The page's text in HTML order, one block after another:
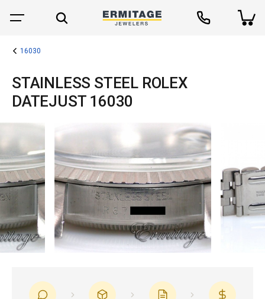
16030
STAINLESS STEEL ROLEX
DATEJUST 16030